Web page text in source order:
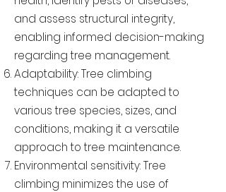
and assess structural integrity,
enabling informed decision-making
regarding tree management.
Adaptability: Tree climbing
techniques can be adapted to
various tree species, sizes, and
conditions, making it a versatile
approach to tree maintenance.
Environmental sensitivity: Tree
climbing minimizes the use of